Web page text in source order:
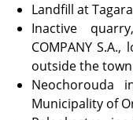
Landfill at
Inactive
COMPANY
outside the
Neochorouda
Municipality of